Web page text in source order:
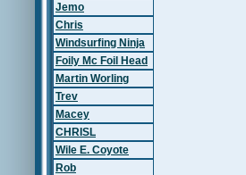
Jemo
Chris
Windsurfing Ninja
Foily Mc Foil Head
Martin Worling
Trev
Macey
CHRISL
Wile E. Coyote
Rob